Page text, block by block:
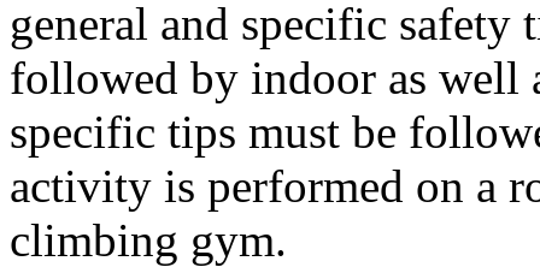
general and specific safety
followed by indoor as well
specific tips must be
activity is performed on a
climbing gym.